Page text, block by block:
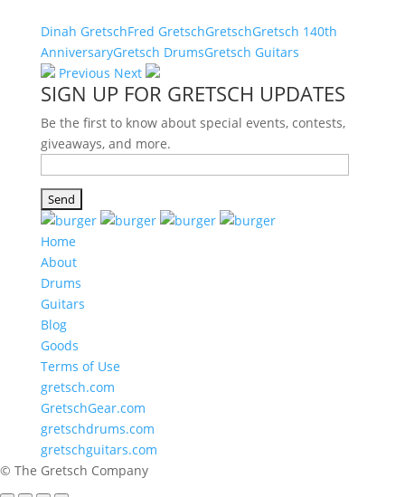
Dinah GretschFred GretschGretschGretsch 140th
AnniversaryGretsch DrumsGretsch Guitars
Previous Next
SIGN UP FOR GRETSCH UPDATES
Be the first to know about special events, contests,
giveaways, and more.
Home
About
Drums
Guitars
Blog
Goods
Terms of Use
gretsch.com
GretschGear.com
gretschdrums.com
gretschguitars.com
© The Gretsch Company